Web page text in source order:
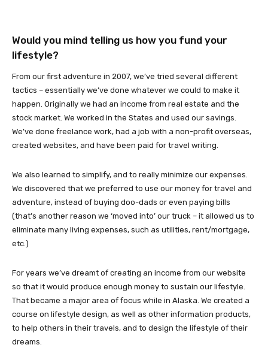
Would you mind telling us how you fund your
lifestyle?
From our first adventure in 2007, we’ve tried several different
tactics – essentially we’ve done whatever we could to make it
happen. Originally we had an income from real estate and the
stock market. We worked in the States and used our savings.
We’ve done freelance work, had a job with a non-profit overseas,
created websites, and have been paid for travel writing.
We also learned to simplify, and to really minimize our expenses.
We discovered that we preferred to use our money for travel and
adventure, instead of buying doo-dads or even paying bills
(that’s another reason we ‘moved into’ our truck – it allowed us to
eliminate many living expenses, such as utilities, rent/mortgage,
etc.)
For years we’ve dreamt of creating an income from our website
so that it would produce enough money to sustain our lifestyle.
That became a major area of focus while in Alaska. We created a
course on lifestyle design, as well as other information products,
to help others in their travels, and to design the lifestyle of their
dreams.